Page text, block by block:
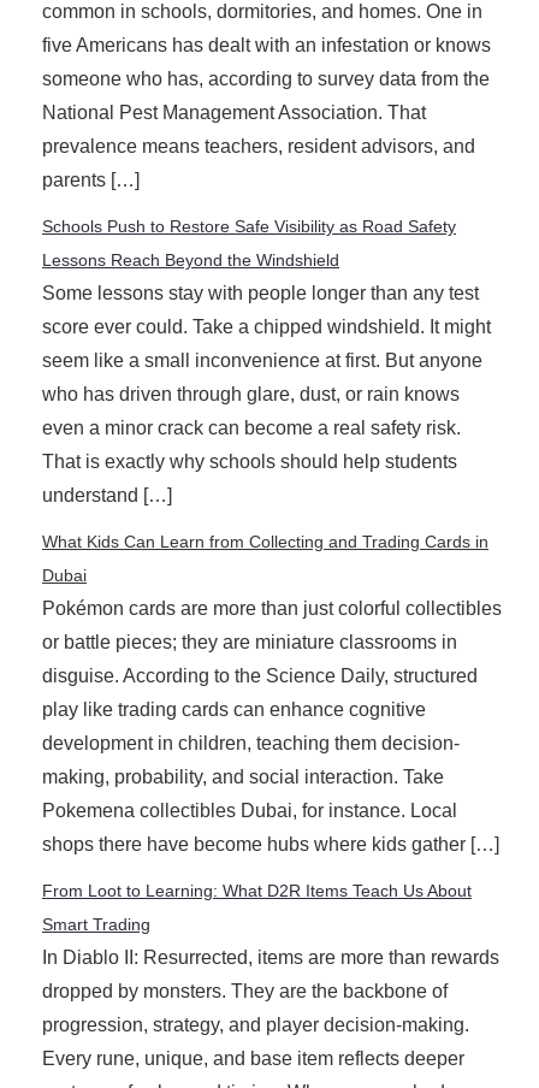
common in schools, dormitories, and homes. One in
five Americans has dealt with an infestation or knows
someone who has, according to survey data from the
National Pest Management Association. That
prevalence means teachers, resident advisors, and
parents […]
Schools Push to Restore Safe Visibility as Road Safety
Lessons Reach Beyond the Windshield
Some lessons stay with people longer than any test
score ever could. Take a chipped windshield. It might
seem like a small inconvenience at first. But anyone
who has driven through glare, dust, or rain knows
even a minor crack can become a real safety risk.
That is exactly why schools should help students
understand […]
What Kids Can Learn from Collecting and Trading Cards in
Dubai
Pokémon cards are more than just colorful collectibles
or battle pieces; they are miniature classrooms in
disguise. According to the Science Daily, structured
play like trading cards can enhance cognitive
development in children, teaching them decision-
making, probability, and social interaction. Take
Pokemena collectibles Dubai, for instance. Local
shops there have become hubs where kids gather […]
From Loot to Learning: What D2R Items Teach Us About
Smart Trading
In Diablo II: Resurrected, items are more than rewards
dropped by monsters. They are the backbone of
progression, strategy, and player decision-making.
Every rune, unique, and base item reflects deeper